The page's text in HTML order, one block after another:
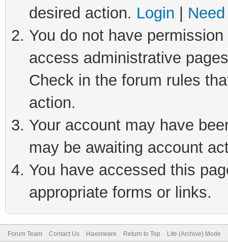
desired action. Login
You do not have
access administrative
Check in the forum rules
action.
Your account may have
may be awaiting account
You have accessed this
appropriate forms or links.
Forum Team Contact Us Haxorware Return to Top Lite (Archive) Mode